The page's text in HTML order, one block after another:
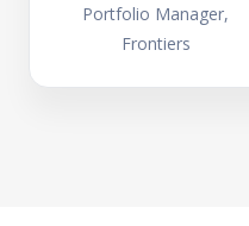
Portfolio Manager,
Frontiers